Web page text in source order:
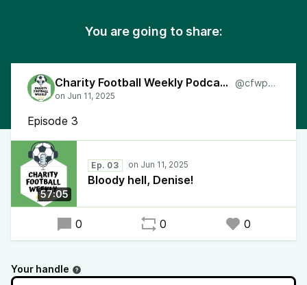
You are going to share:
Charity Football Weekly Podcast @cfwpod
Episode 3
57:05
Ep. 03
Bloody hell, Denise!
0 0 0
Your handle